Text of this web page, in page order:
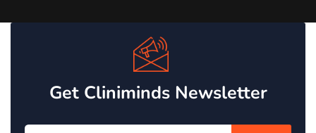
Get Cliniminds Newsletter